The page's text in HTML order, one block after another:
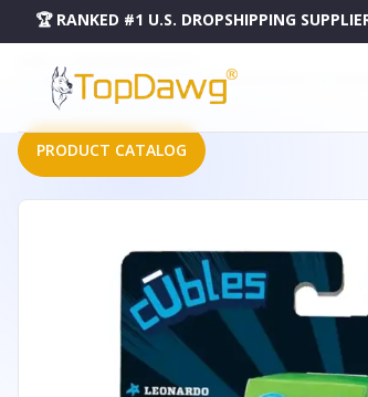
🏆 RANKED #1 U.S. DROPSHIPPING
CUBLES TEENAGE MUTANT NINJA TURTLES RETRO SERIES 1: 3D
PRODUCT CATALOG